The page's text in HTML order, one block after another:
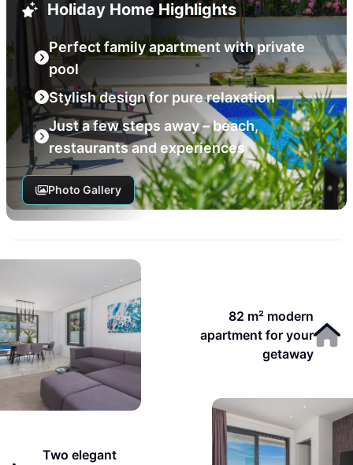
Holiday Home Highlights
Perfect family apartment with private
pool
Stylish design for pure relaxation
Just a few steps away – beach,
restaurants and experiences
Photo Gallery
82 m² modern
apartment for your
getaway
Two elegant